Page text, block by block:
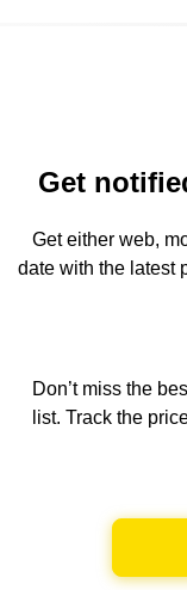
Get
Get either web,
date with the latest
Don’t miss the
list. Track the